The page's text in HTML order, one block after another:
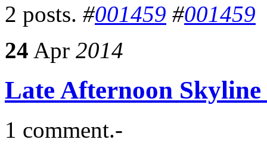
2 posts. #001459 #001459
24 Apr 2014
Late Afternoon Skyline
1 comment.-